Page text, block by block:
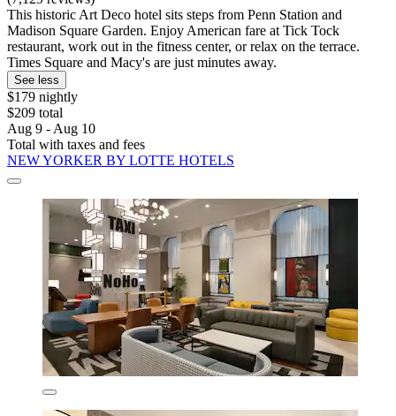
This historic Art Deco hotel sits steps from Penn Station and
Madison Square Garden. Enjoy American fare at Tick Tock
restaurant, work out in the fitness center, or relax on the terrace.
Times Square and Macy's are just minutes away.
See less
$179 nightly
$209 total
Aug 9 - Aug 10
Total with taxes and fees
NEW YORKER BY LOTTE HOTELS